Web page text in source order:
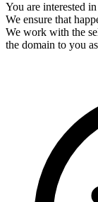
You are interested
We ensure that
We work with the
the domain to you